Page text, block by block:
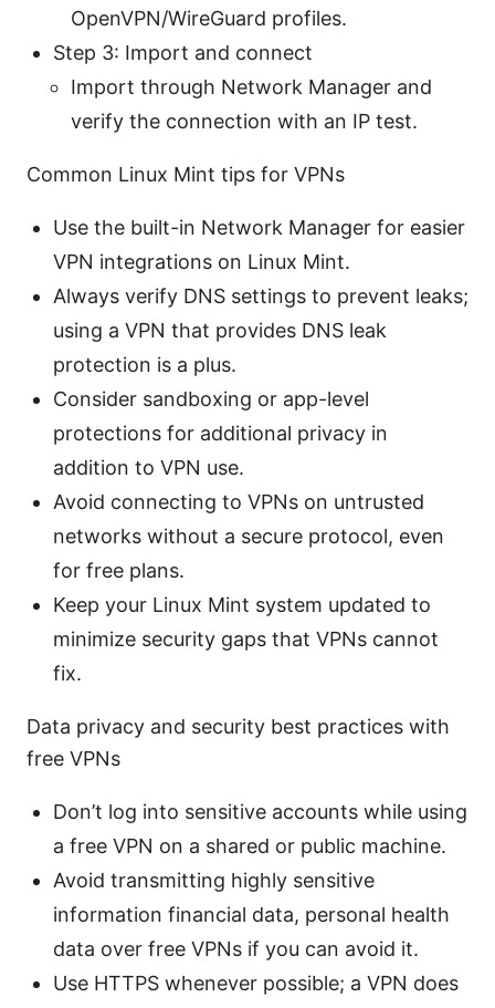
OpenVPN/WireGuard profiles.
Step 3: Import and connect
Import through Network Manager and
verify the connection with an IP test.
Common Linux Mint tips for VPNs
Use the built-in Network Manager for easier
VPN integrations on Linux Mint.
Always verify DNS settings to prevent leaks;
using a VPN that provides DNS leak
protection is a plus.
Consider sandboxing or app-level
protections for additional privacy in
addition to VPN use.
Avoid connecting to VPNs on untrusted
networks without a secure protocol, even
for free plans.
Keep your Linux Mint system updated to
minimize security gaps that VPNs cannot
fix.
Data privacy and security best practices with
free VPNs
Don’t log into sensitive accounts while using
a free VPN on a shared or public machine.
Avoid transmitting highly sensitive
information financial data, personal health
data over free VPNs if you can avoid it.
Use HTTPS whenever possible; a VPN does